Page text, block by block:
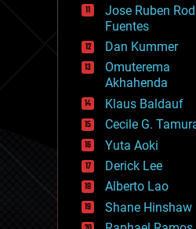
exoskeleton
finance
first contact
food
fun
futurism
general relativity
genetics
geoengineering
geography
geology
geopolitics
governance
government
Jose Ruben
Fuentes
Dan Kummer
Omuterema
Akhahenda
Klaus Baldauf
Cecile G.
Yuta Aoki
Derick Lee
Alberto Lao
Shane Hinshaw